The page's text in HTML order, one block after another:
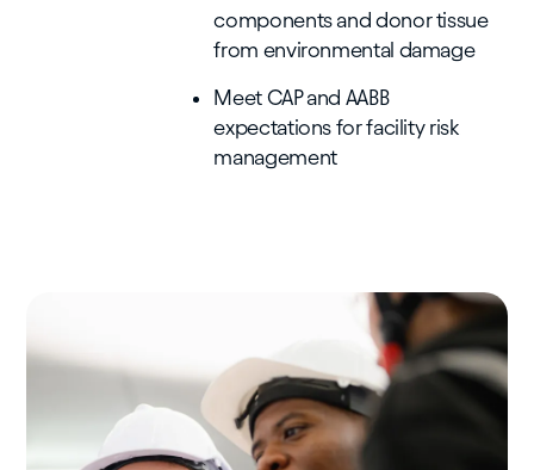
components and donor tissue
from environmental damage
Meet CAP and AABB
expectations for facility risk
management